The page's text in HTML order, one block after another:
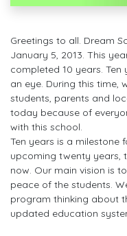
Greetings to all. Dream
January 5, 2013. This
completed 10 years.
an eye. During this
students, parents and
today because of
with this school.
Ten years is a milestone
upcoming twenty years,
now. Our main vision is
peace of the students.
program thinking about
updated education